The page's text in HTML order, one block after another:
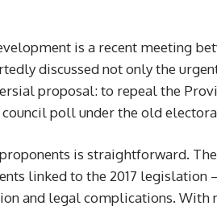
is a recent meeting
discussed not only the
proposal: to repeal the
poll under the old
is straightforward.
linked to the 2017
and legal complications. With